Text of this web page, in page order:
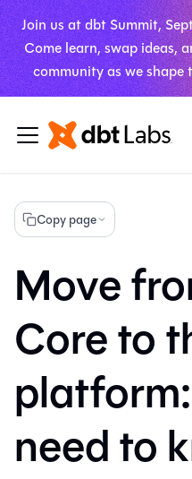
Join us at dbt Summit,
Come learn, swap ideas,
community as we
Copy page
Move
Core to
need to